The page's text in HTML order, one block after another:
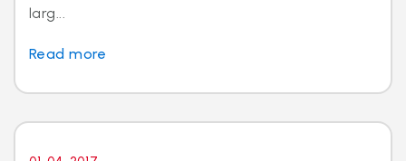
larg...
Read more